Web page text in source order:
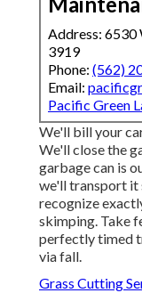
Address:
3919
Phone: (562)
Email:
Pacific Green
We'll bill your
We'll close the
garbage can is
we'll transport it
recognize
skimping. Take
perfectly timed
via fall.
Grass Cutting